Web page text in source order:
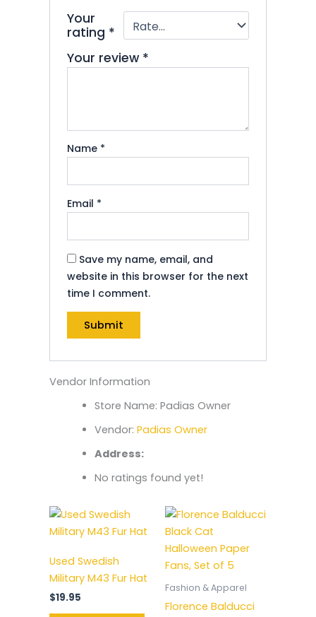
Your
rating *
Your review *
Name *
Email *
Save my name, email, and
website in this browser for the next
time I comment.
Vendor Information
Store Name: Padias Owner
Vendor: Padias Owner
Address:
No ratings found yet!
Used Swedish
Military M43 Fur Hat
$19.95
Fashion & Apparel
Florence Balducci